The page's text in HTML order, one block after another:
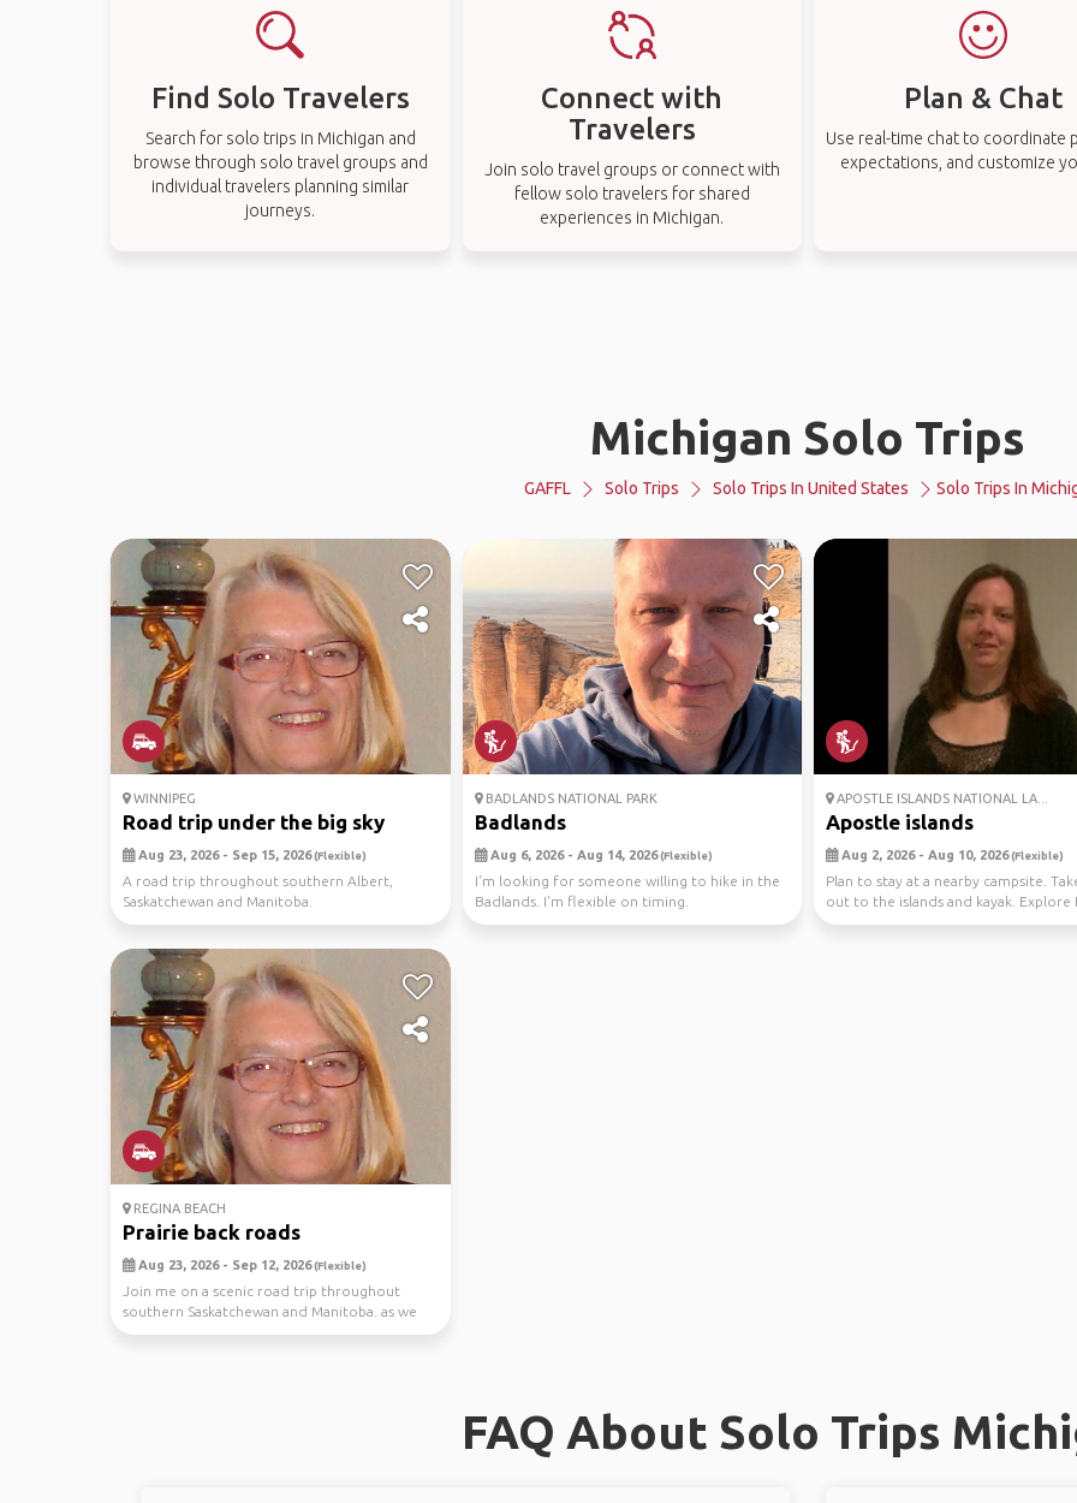
Find Solo Travelers
Search for solo trips in Michigan and
browse through solo travel groups and
individual travelers planning similar
journeys.
Connect with
Travelers
Join solo travel groups or connect with
fellow solo travelers for shared
experiences in Michigan.
Plan & Chat
Use real-time chat to coordinate
expectations, and customize
Michigan Solo Trips
GAFFL Solo Trips Solo Trips In United States Solo Trips In
WINNIPEG
Road trip under the big sky
Aug 23, 2026 - Sep 15, 2026(Flexible)
A road trip throughout southern Albert,
Saskatchewan and Manitoba.
BADLANDS NATIONAL PARK
Badlands
Aug 6, 2026 - Aug 14, 2026(Flexible)
I'm looking for someone willing to hike in the
Badlands. I'm flexible on timing.
APOSTLE ISLANDS NATIONAL LA...
Apostle islands
Aug 2, 2026 - Aug 10, 2026(Flexible)
Plan to stay at a nearby campsite.
out to the islands and kayak. Explore
REGINA BEACH
Prairie back roads
Aug 23, 2026 - Sep 12, 2026(Flexible)
Join me on a scenic road trip throughout
southern Saskatchewan and Manitoba. as we
explore prair...
FAQ About Solo Trips